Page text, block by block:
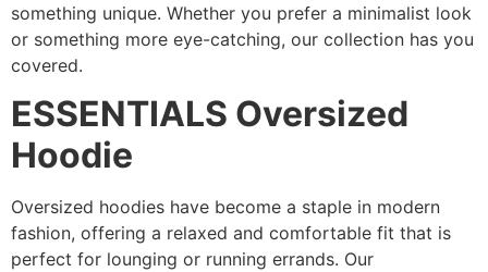
something unique. Whether you prefer a minimalist look
or something more eye-catching, our collection has you
covered.
ESSENTIALS Oversized
Hoodie
Oversized hoodies have become a staple in modern
fashion, offering a relaxed and comfortable fit that is
perfect for lounging or running errands. Our